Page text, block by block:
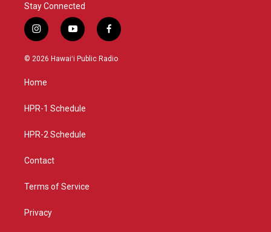
Stay Connected
i
n
s
g
a
y
o
u
f
a
c
© 2026 Hawaiʻi Public Radio
Home
HPR-1 Schedule
HPR-2 Schedule
Contact
Terms of Service
Privacy